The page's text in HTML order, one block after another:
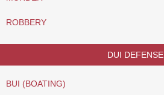
ROBBERY
DUI DEFENSE
BUI (BOATING)